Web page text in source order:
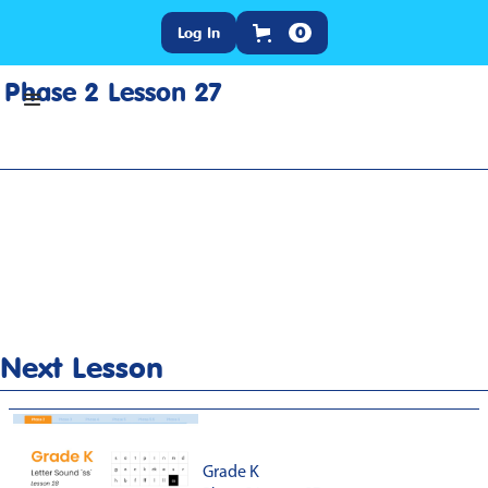
Log In 0
Phase 2 Lesson 27
Next Lesson
Grade K